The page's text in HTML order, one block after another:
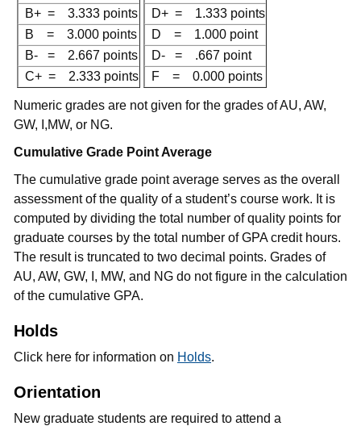
B+ = 3.333 points
B = 3.000 points
B- = 2.667 points
C+ = 2.333 points
D+ = 1.333 points
D = 1.000 point
D- = .667 point
F = 0.000 points
Numeric grades are not given for the grades of AU, AW,
GW, I,MW, or NG.
Cumulative Grade Point Average
The cumulative grade point average serves as the overall
assessment of the quality of a student’s course work. It is
computed by dividing the total number of quality points for
graduate courses by the total number of GPA credit hours.
The result is truncated to two decimal points. Grades of
AU, AW, GW, I, MW, and NG do not figure in the calculation
of the cumulative GPA.
Holds
Click here for information on Holds.
Orientation
New graduate students are required to attend a